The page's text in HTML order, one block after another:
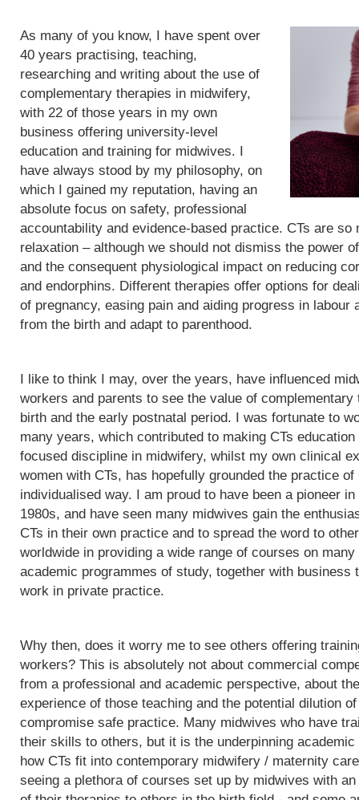
As many of you know, I have spent over
40 years practising, teaching,
researching and writing about the use of
complementary therapies in midwifery,
with 22 of those years in my own
business offering university-level
education and training for midwives. I
have always stood by my philosophy, on
which I gained my reputation, having an
absolute focus on safety, professional
accountability and evidence-based practice. CTs are so
relaxation – although we should not dismiss the power
and the consequent physiological impact on reducing
and endorphins. Different therapies offer options for
of pregnancy, easing pain and aiding progress in labour
from the birth and adapt to parenthood.
I like to think I may, over the years, have influenced
workers and parents to see the value of
birth and the early postnatal period. I was fortunate to
many years, which contributed to making CTs
focused discipline in midwifery, whilst my own clinical
women with CTs, has hopefully grounded the practice
individualised way. I am proud to have been a pioneer
1980s, and have seen many midwives gain the
CTs in their own practice and to spread the word to
worldwide in providing a wide range of courses on
academic programmes of study, together with business
work in private practice.
Why then, does it worry me to see others offering
workers? This is absolutely not about commercial
from a professional and academic perspective, about
experience of those teaching and the potential dilution
compromise safe practice. Many midwives who have
their skills to others, but it is the underpinning
how CTs fit into contemporary midwifery / maternity
seeing a plethora of courses set up by midwives with